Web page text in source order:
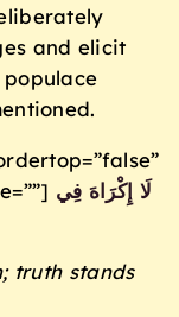
and elicit
لَا إِكْرَاهَ فِي
truth stands